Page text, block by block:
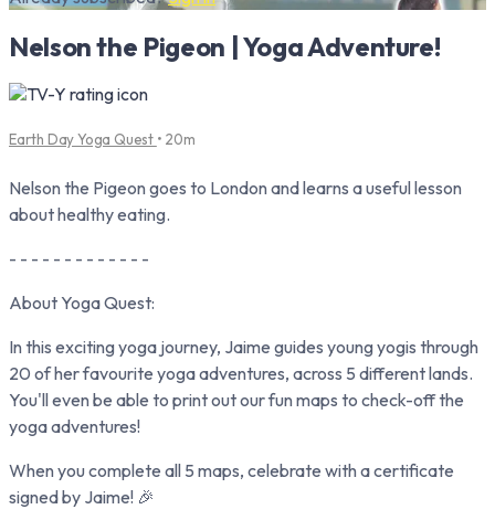
Nelson the Pigeon | Yoga Adventure!
Earth Day Yoga Quest • 20m
Nelson the Pigeon goes to London and learns a useful lesson
about healthy eating.
- - - - - - - - - - - - -
About Yoga Quest:
In this exciting yoga journey, Jaime guides young yogis through
20 of her favourite yoga adventures, across 5 different lands.
You'll even be able to print out our fun maps to check-off the
yoga adventures!
When you complete all 5 maps, celebrate with a certificate
signed by Jaime! 🎉